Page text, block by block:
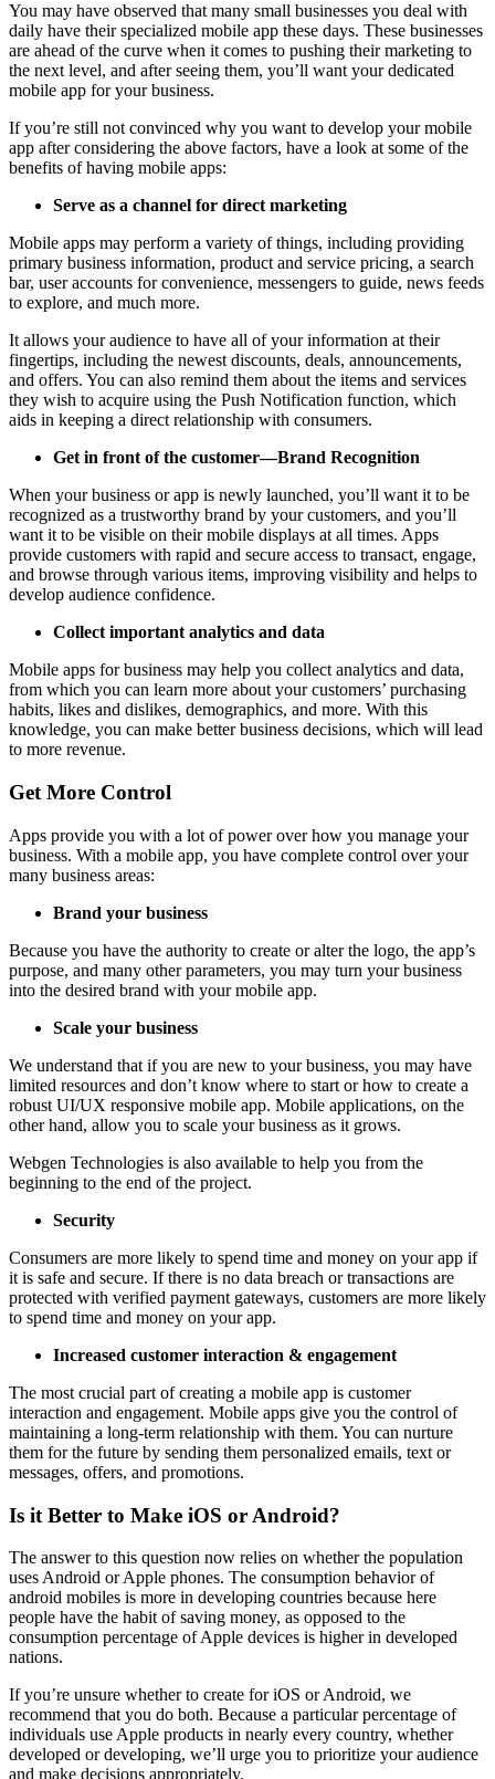
You may have observed that many small businesses you deal with
daily have their specialized mobile app these days. These businesses
are ahead of the curve when it comes to pushing their marketing to
the next level, and after seeing them, you’ll want your dedicated
mobile app for your business.
If you’re still not convinced why you want to develop your mobile
app after considering the above factors, have a look at some of the
benefits of having mobile apps:
Serve as a channel for direct marketing
Mobile apps may perform a variety of things, including providing
primary business information, product and service pricing, a search
bar, user accounts for convenience, messengers to guide, news feeds
to explore, and much more.
It allows your audience to have all of your information at their
fingertips, including the newest discounts, deals, announcements,
and offers. You can also remind them about the items and services
they wish to acquire using the Push Notification function, which
aids in keeping a direct relationship with consumers.
Get in front of the customer—Brand Recognition
When your business or app is newly launched, you’ll want it to be
recognized as a trustworthy brand by your customers, and you’ll
want it to be visible on their mobile displays at all times. Apps
provide customers with rapid and secure access to transact, engage,
and browse through various items, improving visibility and helps to
develop audience confidence.
Collect important analytics and data
Mobile apps for business may help you collect analytics and data,
from which you can learn more about your customers’ purchasing
habits, likes and dislikes, demographics, and more. With this
knowledge, you can make better business decisions, which will lead
to more revenue.
Get More Control
Apps provide you with a lot of power over how you manage your
business. With a mobile app, you have complete control over your
many business areas:
Brand your business
Because you have the authority to create or alter the logo, the app’s
purpose, and many other parameters, you may turn your business
into the desired brand with your mobile app.
Scale your business
We understand that if you are new to your business, you may have
limited resources and don’t know where to start or how to create a
robust UI/UX responsive mobile app. Mobile applications, on the
other hand, allow you to scale your business as it grows.
Webgen Technologies is also available to help you from the
beginning to the end of the project.
Security
Consumers are more likely to spend time and money on your app if
it is safe and secure. If there is no data breach or transactions are
protected with verified payment gateways, customers are more likely
to spend time and money on your app.
Increased customer interaction & engagement
The most crucial part of creating a mobile app is customer
interaction and engagement. Mobile apps give you the control of
maintaining a long-term relationship with them. You can nurture
them for the future by sending them personalized emails, text or
messages, offers, and promotions.
Is it Better to Make iOS or Android?
The answer to this question now relies on whether the population
uses Android or Apple phones. The consumption behavior of
android mobiles is more in developing countries because here
people have the habit of saving money, as opposed to the
consumption percentage of Apple devices is higher in developed
nations.
If you’re unsure whether to create for iOS or Android, we
recommend that you do both. Because a particular percentage of
individuals use Apple products in nearly every country, whether
developed or developing, we’ll urge you to prioritize your audience
and make decisions appropriately.